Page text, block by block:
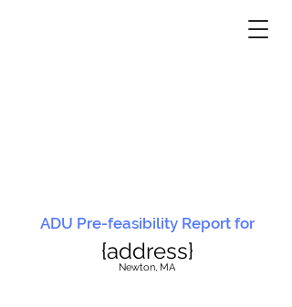
ADU Pre-feasibility Report for
{address}
Newton, MA